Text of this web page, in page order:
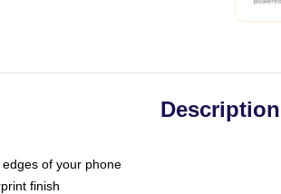
Description
of your phone
finish